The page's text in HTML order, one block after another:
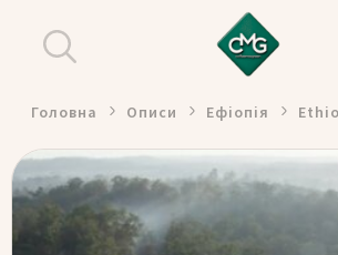
Головна Описи Ефіопія